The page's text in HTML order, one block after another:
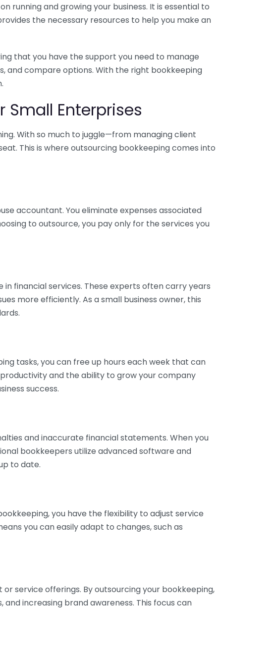
running and growing your business. It is essential to
the necessary resources to help you make an
that you have the support you need to manage
and compare options. With the right bookkeeping
Small Enterprises
With so much to juggle—from managing client
This is where outsourcing bookkeeping comes into
accountant. You eliminate expenses associated
to outsource, you pay only for the services you
financial services. These experts often carry years
more efficiently. As a small business owner, this
tasks, you can free up hours each week that can
and the ability to grow your company
success.
and inaccurate financial statements. When you
bookkeepers utilize advanced software and
to date.
you have the flexibility to adjust service
you can easily adapt to changes, such as
service offerings. By outsourcing your bookkeeping,
increasing brand awareness. This focus can